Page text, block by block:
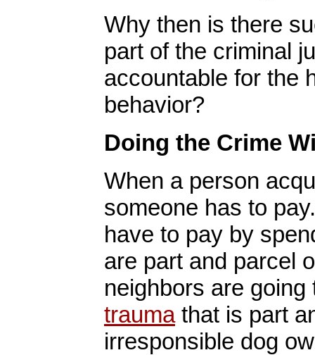
Why then is there
part of the criminal
accountable for the
behavior?
Doing the Crime
When a person
someone has to
have to pay by
are part and parcel
neighbors are
traumathat is part
irresponsible dog